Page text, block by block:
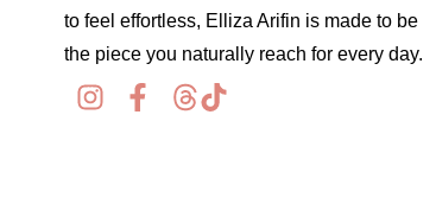
to feel effortless, Elliza Arifin is made to be
the piece you naturally reach for every day.